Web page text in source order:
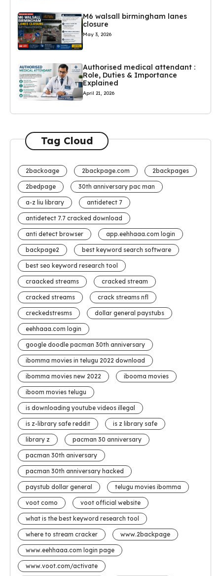
M6 walsall birmingham lanes
closure
May 3, 2026
Authorised medical attendant :
Role, Duties & Importance
Explained
April 21, 2026
Tag Cloud
2backoage 2backpage.com 2backpages
2bedpage 30th anniversary pac man
a-z liu library antidetect 7
antidetect 7.7 cracked download
anti detect browser app.eehhaaa.com login
backpage2 best keyword search software
best seo keyword research tool
craacked streams cracked stream
cracked streams crack streams nfl
creckedstresms dollar general paystubs
eehhaaa.com login
google doodle pacman 30th anniversary
ibomma movies in telugu 2022 download
ibomma movies new 2022 ibooma movies
iboom movies telugu
is downloading youtube videos illegal
is z-library safe reddit is z library safe
library z pacman 30 anniversary
pacman 30th aniversary
pacman 30th anniversary hacked
paystub dollar general telugu movies ibomma
voot como voot official website
what is the best keyword research tool
where to stream cracker www.2backpage
www.eehhaaa.com login page
www.voot.com/activate